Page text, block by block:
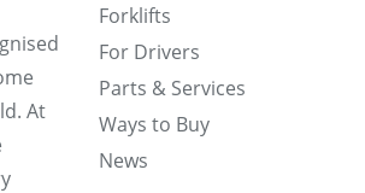
At
Forklifts
For Drivers
Parts & Services
Ways to Buy
News